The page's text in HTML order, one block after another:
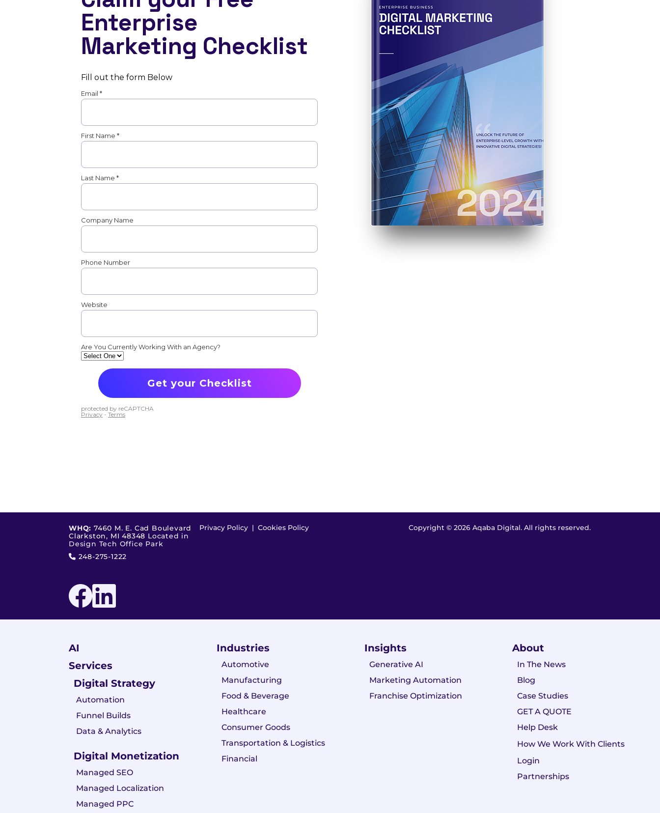
WHQ: 7460 M. E. Cad Boulevard
Clarkston, MI 48348 Located in
Design Tech Office Park
248-275-1222
Privacy Policy | Cookies Policy Copyright © 2026 Aqaba Digital. All rights reserved.
AI
Services
Digital Strategy
Automation
Funnel Builds
Data & Analytics
Digital Monetization
Managed SEO
Managed Localization
Managed PPC
Industries
Automotive
Manufacturing
Food & Beverage
Healthcare
Consumer Goods
Transportation & Logistics
Financial
Insights
Generative AI
Marketing Automation
Franchise Optimization
About
In The News
Blog
Case Studies
GET A QUOTE
Help Desk
How We Work With Clients
Login
Partnerships